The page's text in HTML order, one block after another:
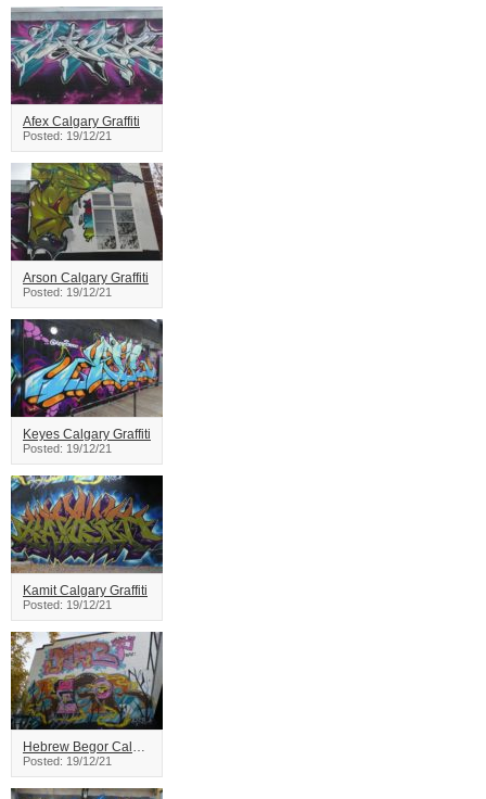
Afex Calgary Graffiti
Posted: 19/12/21
Arson Calgary Graffiti
Posted: 19/12/21
Keyes Calgary Graffiti
Posted: 19/12/21
Kamit Calgary Graffiti
Posted: 19/12/21
Hebrew Begor Calgary Graffiti
Posted: 19/12/21